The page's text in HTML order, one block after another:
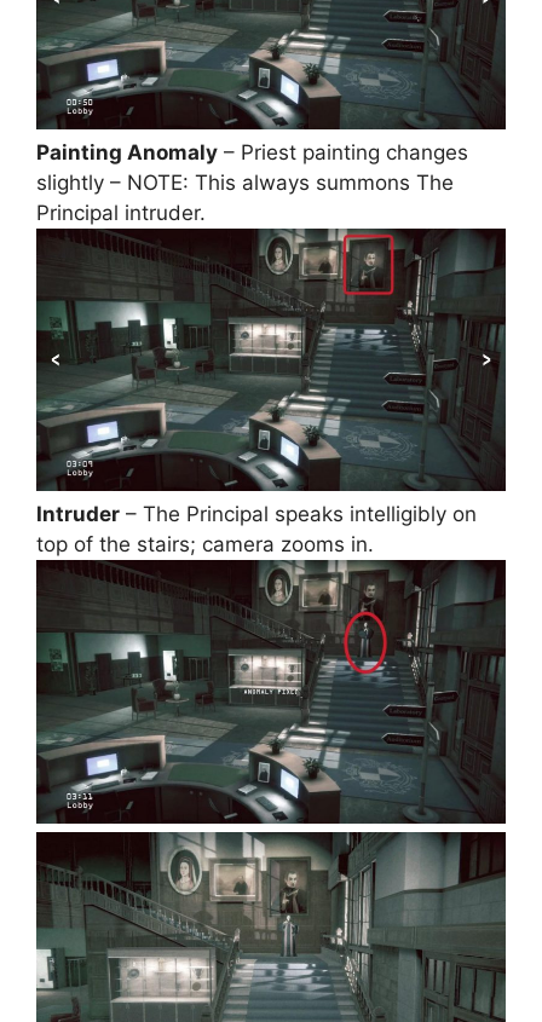
Painting Anomaly – Priest painting changes
slightly – NOTE: This always summons The
Principal intruder.
Intruder – The Principal speaks intelligibly on
top of the stairs; camera zooms in.